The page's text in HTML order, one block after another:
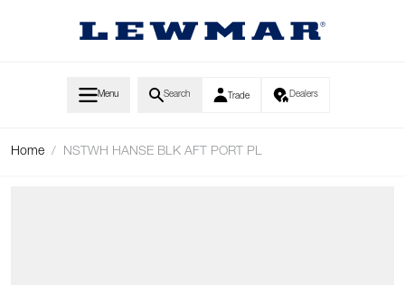
Menu Search Trade Dealers
Home / NSTWH HANSE BLK AFT PORT PL